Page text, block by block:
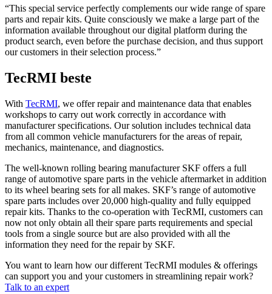
“This special service perfectly complements our wide range of spare
parts and repair kits. Quite consciously we make a large part of the
information available throughout our digital platform during the
product search, even before the purchase decision, and thus support
our customers in their selection process.”
TecRMI beste
With TecRMI, we offer repair and maintenance data that enables
workshops to carry out work correctly in accordance with
manufacturer specifications. Our solution includes technical data
from all common vehicle manufacturers for the areas of repair,
mechanics, maintenance, and diagnostics.
The well-known rolling bearing manufacturer SKF offers a full
range of automotive spare parts in the vehicle aftermarket in addition
to its wheel bearing sets for all makes. SKF’s range of automotive
spare parts includes over 20,000 high-quality and fully equipped
repair kits. Thanks to the co-operation with TecRMI, customers can
now not only obtain all their spare parts requirements and special
tools from a single source but are also provided with all the
information they need for the repair by SKF.
You want to learn how our different TecRMI modules & offerings
can support you and your customers in streamlining repair work?
Talk to an expert